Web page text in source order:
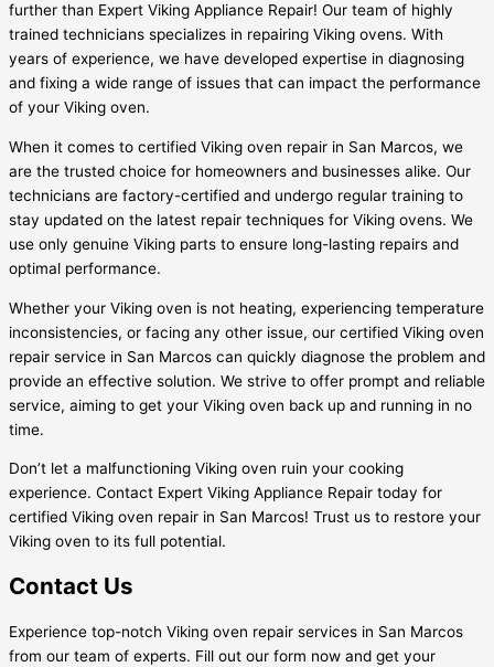
further than Expert Viking Appliance Repair! Our team of highly
trained technicians specializes in repairing Viking ovens. With
years of experience, we have developed expertise in diagnosing
and fixing a wide range of issues that can impact the performance
of your Viking oven.
When it comes to certified Viking oven repair in San Marcos, we
are the trusted choice for homeowners and businesses alike. Our
technicians are factory-certified and undergo regular training to
stay updated on the latest repair techniques for Viking ovens. We
use only genuine Viking parts to ensure long-lasting repairs and
optimal performance.
Whether your Viking oven is not heating, experiencing temperature
inconsistencies, or facing any other issue, our certified Viking oven
repair service in San Marcos can quickly diagnose the problem and
provide an effective solution. We strive to offer prompt and reliable
service, aiming to get your Viking oven back up and running in no
time.
Don’t let a malfunctioning Viking oven ruin your cooking
experience. Contact Expert Viking Appliance Repair today for
certified Viking oven repair in San Marcos! Trust us to restore your
Viking oven to its full potential.
Contact Us
Experience top-notch Viking oven repair services in San Marcos
from our team of experts. Fill out our form now and get your